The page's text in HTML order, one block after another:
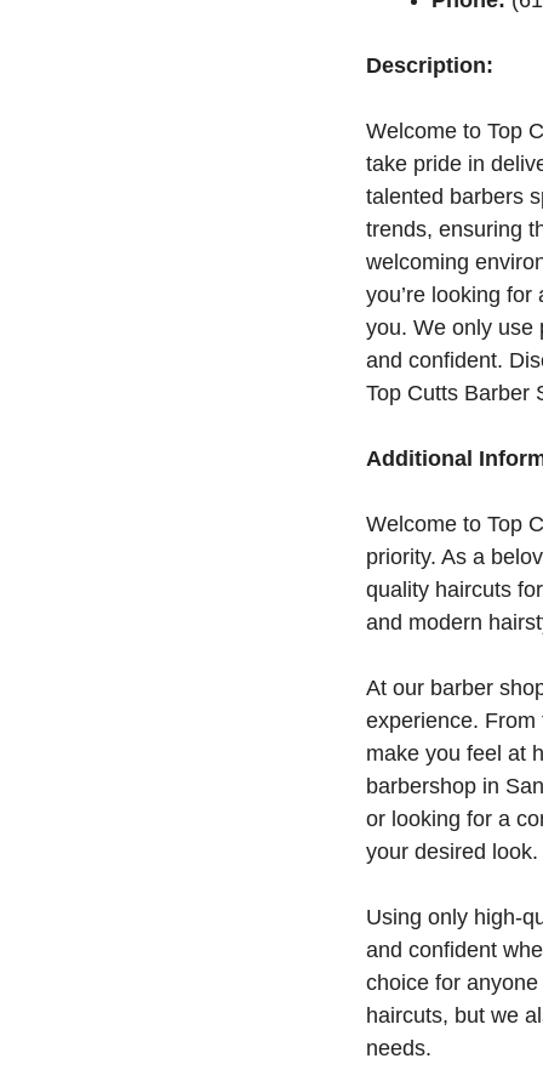
Description:
Welcome to Top
take pride in
talented barbers
trends, ensuring
welcoming
you’re looking
you. We only use
and confident.
Top Cutts Barber
Additional
Welcome to Top
priority. As a
quality haircuts
and modern
At our barber
experience. From
make you feel at
barbershop in
or looking for a
your desired look.
Using only high-
and confident
choice for
haircuts, but we
needs.